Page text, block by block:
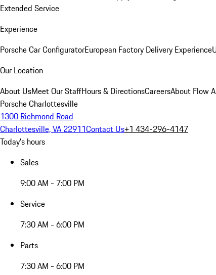
Extended Service
Experience
Porsche Car ConfiguratorEuropean Factory Delivery Experience
Our Location
About UsMeet Our StaffHours & DirectionsCareersAbout Flow
Porsche Charlottesville
1300 Richmond Road
Charlottesville, VA 22911Contact Us+1 434-296-4147
Today's hours
Sales
9:00 AM - 7:00 PM
Service
7:30 AM - 6:00 PM
Parts
7:30 AM - 6:00 PM